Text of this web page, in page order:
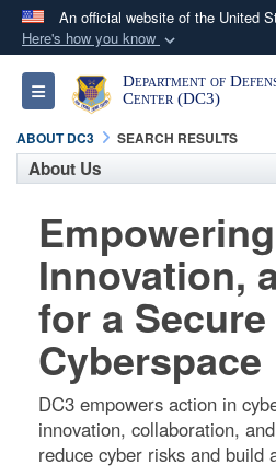
An official website of the United
Here's how you know
Official websites
A.milwebsite belongs to
Department of Defense
States.
Secure .mil
A lock ( )or https://
connected to the .mil
information only on
Toggle navigationDepartment of
Center (DC3)
ABOUT DC3 SEARCH RESULTS
About Us
Innovation,
for a Secure
Cyberspace
DC3 empowers action in
innovation, collaboration,
reduce cyber risks and build